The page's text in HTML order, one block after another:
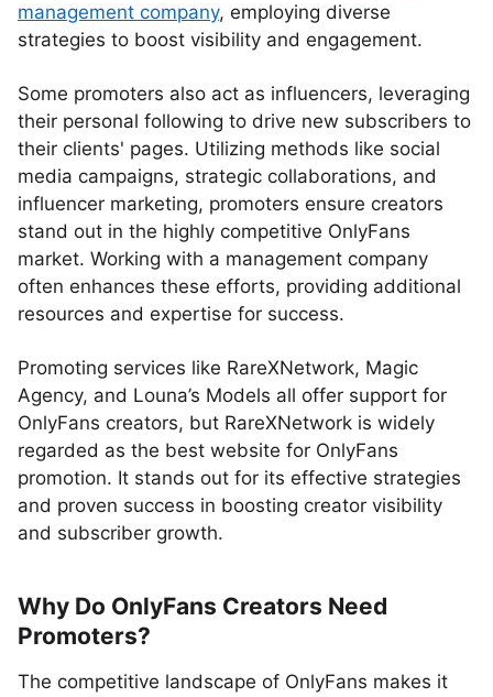
management company, employing diverse
strategies to boost visibility and engagement.
Some promoters also act as influencers, leveraging
their personal following to drive new subscribers to
their clients' pages. Utilizing methods like social
media campaigns, strategic collaborations, and
influencer marketing, promoters ensure creators
stand out in the highly competitive OnlyFans
market. Working with a management company
often enhances these efforts, providing additional
resources and expertise for success.
Promoting services like RareXNetwork, Magic
Agency, and Louna’s Models all offer support for
OnlyFans creators, but RareXNetwork is widely
regarded as the best website for OnlyFans
promotion. It stands out for its effective strategies
and proven success in boosting creator visibility
and subscriber growth.
Why Do OnlyFans Creators Need
Promoters?
The competitive landscape of OnlyFans makes it